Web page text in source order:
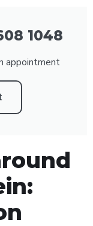
1048
appointment